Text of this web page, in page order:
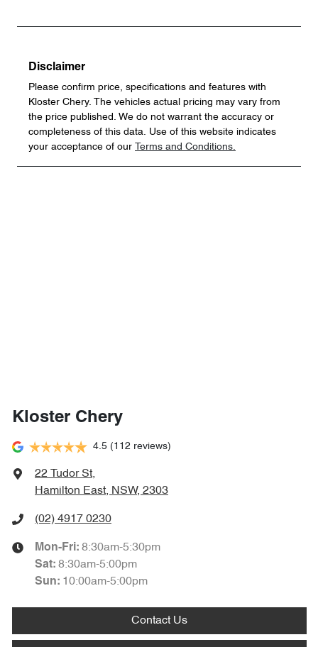
Disclaimer
Please confirm price, specifications and features with
Kloster Chery. The vehicles actual pricing may vary from
the price published. We do not warrant the accuracy or
completeness of this data. Use of this website indicates
your acceptance of our
Terms and Conditions.
Kloster Chery
4.5 (112 reviews)
22 Tudor St,
Hamilton East, NSW, 2303
(02) 4917 0230
Mon-Fri: 8:30am-5:30pm
Sat: 8:30am-5:00pm
Sun: 10:00am-5:00pm
Contact Us